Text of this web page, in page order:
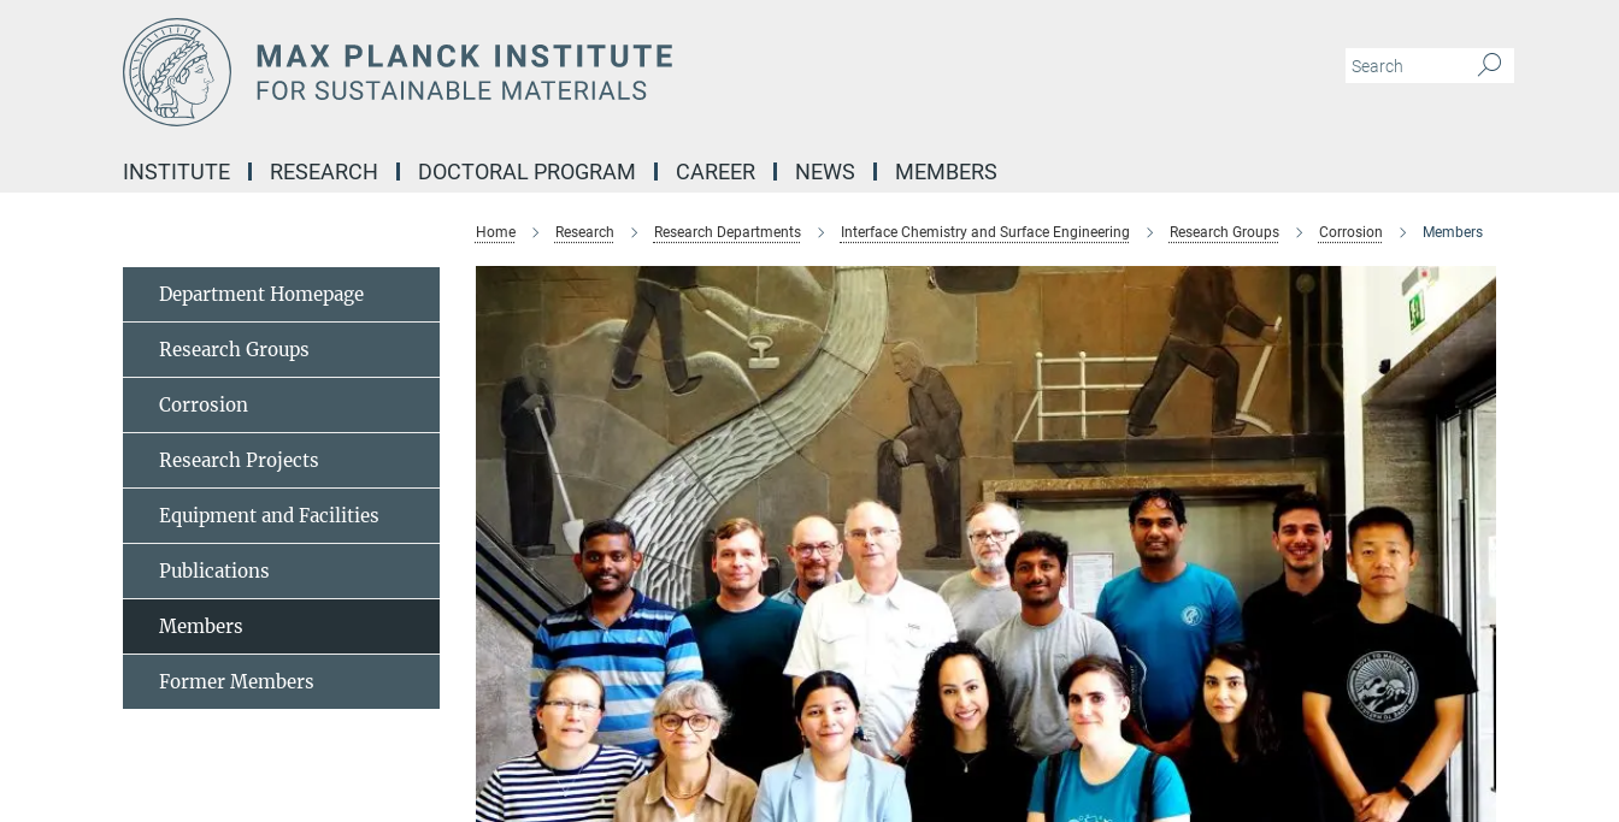
INSTITUTE RESEARCH DOCTORAL PROGRAM CAREER NEWS MEMBERS
Home Research Research Departments Interface Chemistry and Surface Engineering Research Groups Corrosion Members
Department Homepage
Research Groups
Corrosion
Research Projects
Equipment and Facilities
Publications
Members
Former Members